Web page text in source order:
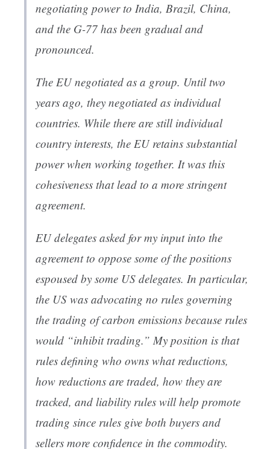
negotiating power to India, Brazil, China,
and the G-77 has been gradual and
pronounced.
The EU negotiated as a group. Until two
years ago, they negotiated as individual
countries. While there are still individual
country interests, the EU retains substantial
power when working together. It was this
cohesiveness that lead to a more stringent
agreement.
EU delegates asked for my input into the
agreement to oppose some of the positions
espoused by some US delegates. In particular,
the US was advocating no rules governing
the trading of carbon emissions because rules
would “inhibit trading.” My position is that
rules defining who owns what reductions,
how reductions are traded, how they are
tracked, and liability rules will help promote
trading since rules give both buyers and
sellers more confidence in the commodity.